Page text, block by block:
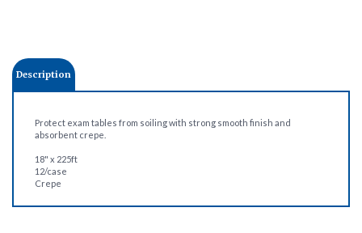
Protect exam tables from soiling with strong smooth finish and
18" x 225ft
Crepe
Share your knowledge of this product.Be the first to write a